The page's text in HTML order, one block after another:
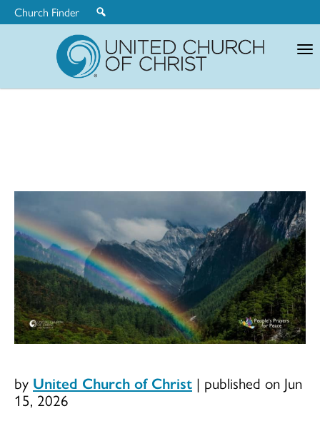
Church Finder
by United Church of Christ | published on Jun
15, 2026